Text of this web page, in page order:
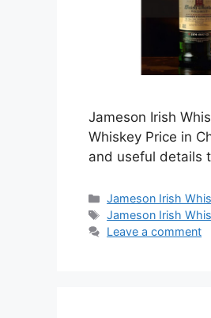
Jameson Irish
Whiskey Price in
and useful details
Categories
Jameson Irish
Tags
Jameson Irish
Leave a comment